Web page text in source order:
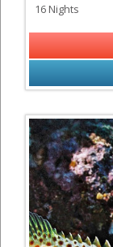
16 Nights